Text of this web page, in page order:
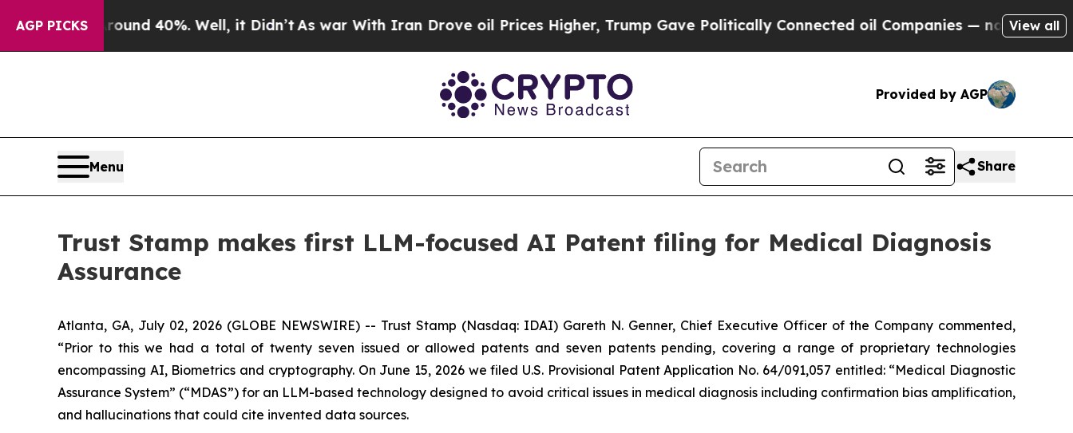
AGP PICKS
Around 40%. Well, it Didn’t As war With Iran Drove oil Prices Higher, Trump Gave Politically Connected oil Companies — not Taxpayers —
View all
Provided by AGP
Menu Share
Trust Stamp makes first LLM-focused AI Patent filing for Medical Diagnosis
Assurance
Atlanta, GA, July 02, 2026 (GLOBE NEWSWIRE) -- Trust Stamp (Nasdaq: IDAI) Gareth N. Genner, Chief Executive Officer of the Company commented,
“Prior to this we had a total of twenty seven issued or allowed patents and seven patents pending, covering a range of proprietary technologies
encompassing AI, Biometrics and cryptography. On June 15, 2026 we filed U.S. Provisional Patent Application No. 64/091,057 entitled: “Medical Diagnostic
Assurance System” (“MDAS”) for an LLM-based technology designed to avoid critical issues in medical diagnosis including confirmation bias amplification,
and hallucinations that could cite invented data sources.